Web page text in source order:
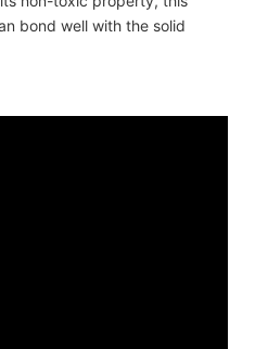
bond well with the solid